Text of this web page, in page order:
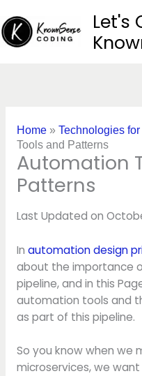
to
content
Let's
Home» Technologies
Tools and Patterns
Automation
Patterns
Last Updated on
In automation design
about the importance
pipeline, and in this
automation tools and
as part of this pipeline.
So you know when we
microservices, we